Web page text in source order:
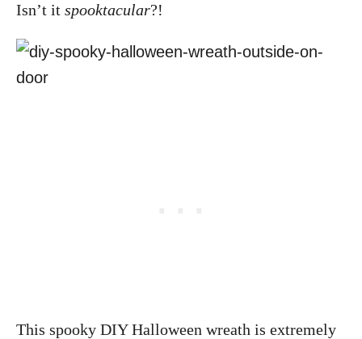
Isn’t it spooktacular?!
This spooky DIY Halloween wreath is extremely